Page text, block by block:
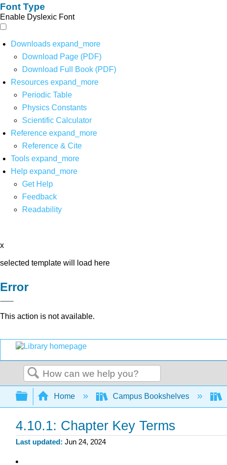
Font Type
Enable Dyslexic Font
Downloads expand_more
Download Page (PDF)
Download Full Book (PDF)
Resources expand_more
Periodic Table
Physics Constants
Scientific Calculator
Reference expand_more
Reference & Cite
Tools expand_more
Help expand_more
Get Help
Feedback
Readability
x
selected template will load here
Error
This action is not available.
Search
Expand/collapse global hierarchy
Home Campus Bookshelves
4.10.1: Chapter Key Terms
Last updated Jun 24, 2024